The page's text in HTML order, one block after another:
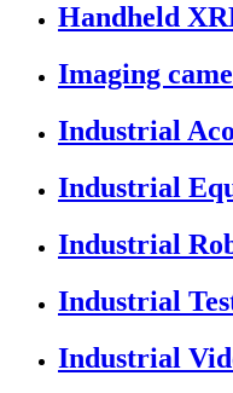
Handheld
Imaging
Industrial
Industrial
Industrial
Industrial
Industrial